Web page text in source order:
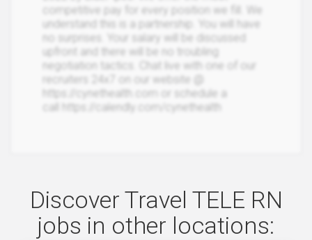
competitive pay for every position we fill. We
understand this is a partnership. You will have
no surprises. Your salary will be discussed
upfront and there will be no troubling
negotiation tactics. Chat live with one of our
recruiters 24x7 on our website @
https://cynethealth.com or schedule a
call https://calendly.com/cynethealth
Discover Travel TELE RN
jobs in other locations: